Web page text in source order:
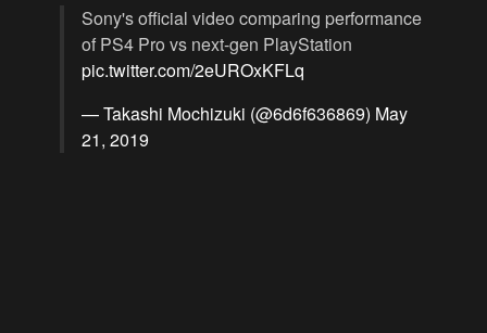
Sony's official video comparing performance
of PS4 Pro vs next-gen PlayStation
pic.twitter.com/2eUROxKFLq
— Takashi Mochizuki (@6d6f636869) May
21, 2019